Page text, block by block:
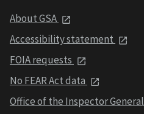
About GSA
Accessibility statement
FOIA requests
No FEAR Act data
Office of the Inspector General